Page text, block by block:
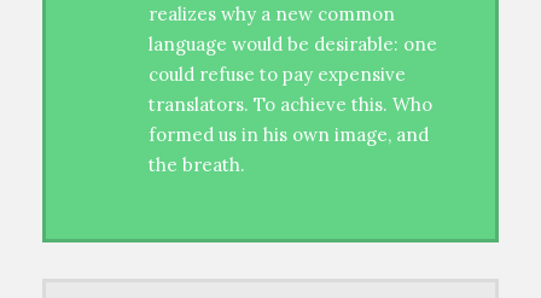
realizes why a new common
language would be desirable: one
could refuse to pay expensive
translators. To achieve this. Who
formed us in his own image, and
the breath.